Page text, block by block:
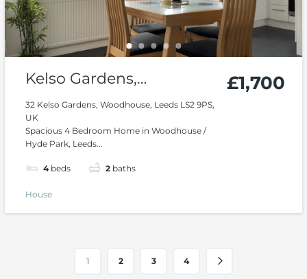
Kelso Gardens,
Woodhouse, Hyde Park
32 Kelso Gardens, Woodhouse, Leeds LS2 9PS,
UK
Spacious 4 Bedroom Home in Woodhouse /
Hyde Park, Leeds...
4 beds 2 baths
£1,700
House
1 2 3 4